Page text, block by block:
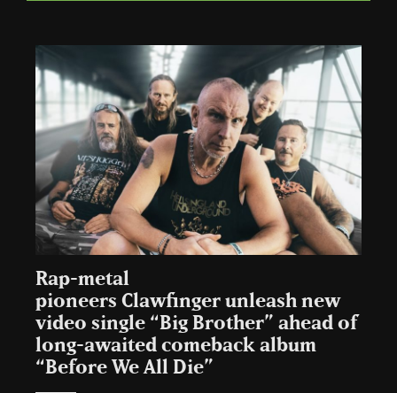
Rap-metal
pioneers Clawfinger unleash new
video single “Big Brother” ahead of
long-awaited comeback album
“Before We All Die”